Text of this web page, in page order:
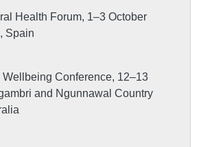
Health Forum, 1–3 October
Spain
Conference, 12–13
and Ngunnawal Country